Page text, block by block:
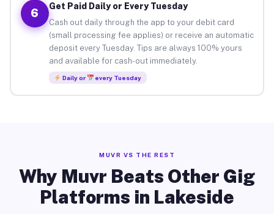
6
Get Paid Daily or Every Tuesday
Cash out daily through the app to your debit card
(small processing fee applies) or receive an automatic
deposit every Tuesday. Tips are always 100% yours
and available for cash-out immediately.
Daily or every Tuesday
MUVR VS THE REST
Why Muvr Beats Other Gig
Platforms in Lakeside